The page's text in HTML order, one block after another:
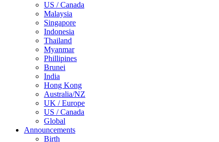
US / Canada
Malaysia
Singapore
Indonesia
Thailand
Myanmar
Phillipines
Brunei
India
Hong Kong
Australia/NZ
UK / Europe
US / Canada
Global
Announcements
Birth